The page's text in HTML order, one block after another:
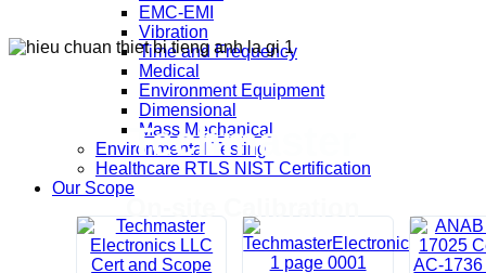
EMC-EMI
Vibration
Time and Frequency
Medical
Environment Equipment
Dimensional
Mass Mechanical
Environmental Testing
Healthcare RTLS NIST Certification
Our Scope
Techmaster
On-site Calibration